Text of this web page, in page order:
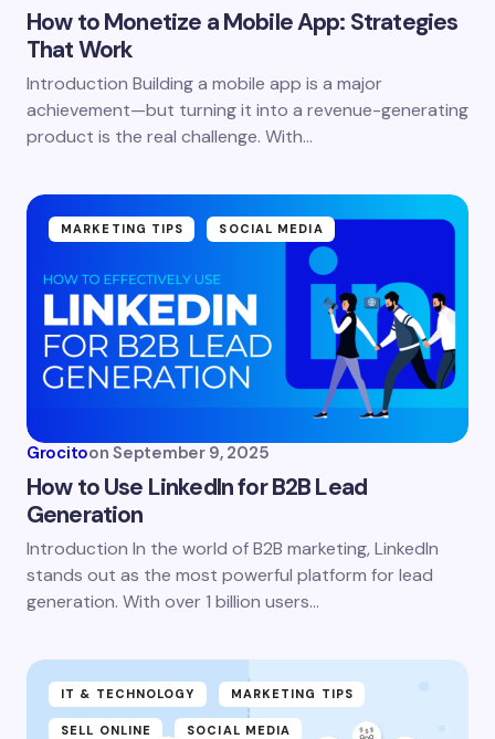
Save my name and email in this browser for the
next time I comment.
How to Monetize a Mobile App: Strategies
That Work
Introduction Building a mobile app is a major
achievement—but turning it into a revenue-generating
product is the real challenge. With…
MARKETING TIPS SOCIAL MEDIA
Grocitoon September 9, 2025
How to Use LinkedIn for B2B Lead
Generation
Introduction In the world of B2B marketing, LinkedIn
stands out as the most powerful platform for lead
generation. With over 1 billion users…
IT & TECHNOLOGY MARKETING TIPS
SELL ONLINE SOCIAL MEDIA